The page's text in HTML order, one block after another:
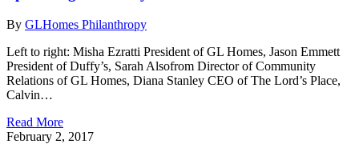
By GLHomes Philanthropy
Left to right: Misha Ezratti President of GL Homes, Jason Emmett
President of Duffy’s, Sarah Alsofrom Director of Community
Relations of GL Homes, Diana Stanley CEO of The Lord’s Place,
Calvin…
Read More
February 2, 2017